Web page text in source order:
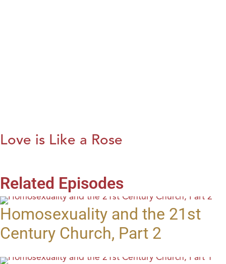
Love is Like a Rose
Related Episodes
Homosexuality and the 21st
Century Church, Part 2